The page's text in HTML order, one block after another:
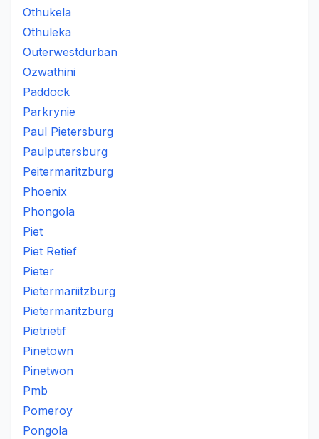
Othukela
Othuleka
Outerwestdurban
Ozwathini
Paddock
Parkrynie
Paul Pietersburg
Paulputersburg
Peitermaritzburg
Phoenix
Phongola
Piet
Piet Retief
Pieter
Pietermariitzburg
Pietermaritzburg
Pietrietif
Pinetown
Pinetwon
Pmb
Pomeroy
Pongola